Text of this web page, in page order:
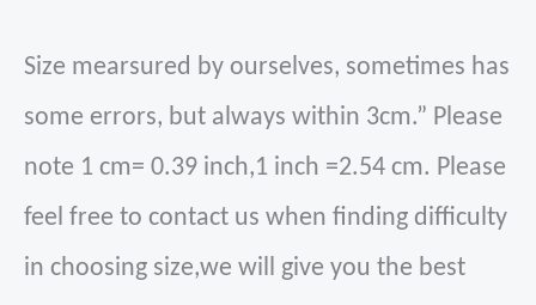
Size mearsured by ourselves, sometimes has
some errors, but always within 3cm.” Please
note 1 cm= 0.39 inch,1 inch =2.54 cm. Please
feel free to contact us when finding difficulty
in choosing size,we will give you the best